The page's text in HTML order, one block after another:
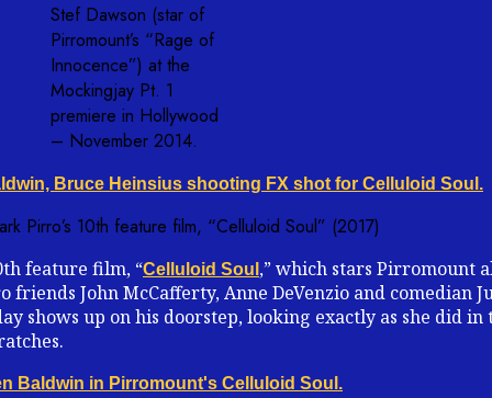
Stef Dawson (star of
Pirromount’s “Rage of
Innocence”) at the
Mockingjay Pt. 1
premiere in Hollywood
– November 2014.
Pirro’s 10th feature film, “Celluloid Soul” (2017)
feature film, “Celluloid Soul ,” which stars Pirromount
John McCafferty, Anne DeVenzio and comedian
shows up on his doorstep, looking exactly as she did